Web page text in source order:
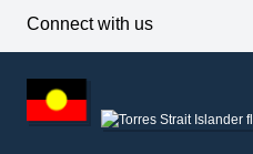
Connect with us
other
information